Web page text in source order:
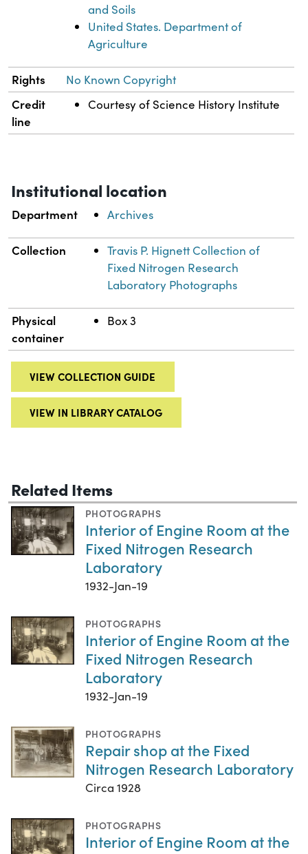
and Soils
United States. Department of
Agriculture
Rights No Known Copyright
Credit
line
Courtesy of Science History Institute
Institutional location
Department Archives
Collection
Travis P. Hignett Collection of
Fixed Nitrogen Research
Laboratory Photographs
Physical
container
Box 3
VIEW COLLECTION GUIDE
VIEW IN LIBRARY CATALOG
Related Items
PHOTOGRAPHS
Interior of Engine Room at the
Fixed Nitrogen Research
Laboratory
1932-Jan-19
PHOTOGRAPHS
Interior of Engine Room at the
Fixed Nitrogen Research
Laboratory
1932-Jan-19
PHOTOGRAPHS
Repair shop at the Fixed
Nitrogen Research Laboratory
Circa 1928
PHOTOGRAPHS
Interior of Engine Room at the